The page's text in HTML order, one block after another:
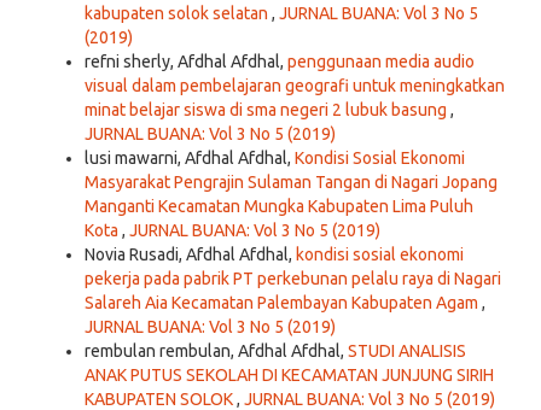
kabupaten solok selatan , JURNAL BUANA: Vol 3 No 5
(2019)
refni sherly, Afdhal Afdhal, penggunaan media audio
visual dalam pembelajaran geografi untuk meningkatkan
minat belajar siswa di sma negeri 2 lubuk basung ,
JURNAL BUANA: Vol 3 No 5 (2019)
lusi mawarni, Afdhal Afdhal, Kondisi Sosial Ekonomi
Masyarakat Pengrajin Sulaman Tangan di Nagari Jopang
Manganti Kecamatan Mungka Kabupaten Lima Puluh
Kota , JURNAL BUANA: Vol 3 No 5 (2019)
Novia Rusadi, Afdhal Afdhal, kondisi sosial ekonomi
pekerja pada pabrik PT perkebunan pelalu raya di Nagari
Salareh Aia Kecamatan Palembayan Kabupaten Agam ,
JURNAL BUANA: Vol 3 No 5 (2019)
rembulan rembulan, Afdhal Afdhal, STUDI ANALISIS
ANAK PUTUS SEKOLAH DI KECAMATAN JUNJUNG SIRIH
KABUPATEN SOLOK, JURNAL BUANA: Vol 3 No 5 (2019)